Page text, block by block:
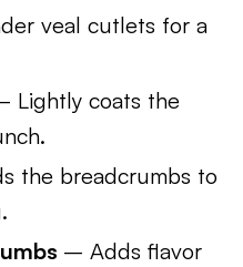
veal cutlets for a
Lightly coats the
the breadcrumbs to
– Adds flavor